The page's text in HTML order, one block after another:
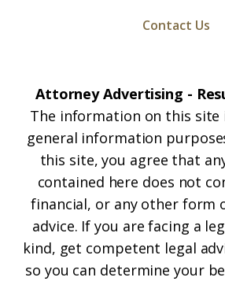
Contact Us
Attorney Advertising -
The information on this site
general information
this site, you agree that
contained here does not
financial, or any other form
advice. If you are facing a
kind, get competent legal
so you can determine your